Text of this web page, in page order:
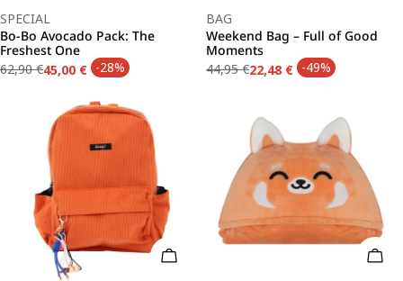
Type:
SPECIAL
Bo-Bo Avocado Pack: The
Freshest One
Regular
62,90 €
Sale
45,00 € -28%
Type:
BAG
Weekend Bag – Full of Good
Moments
Regular
44,95 €
Sale
22,48 € -49%
Add To Cart Add